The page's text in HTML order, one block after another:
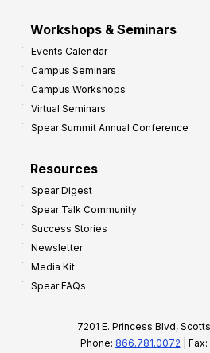
Workshops & Seminars
Events Calendar
Campus Seminars
Campus Workshops
Virtual Seminars
Spear Summit Annual Conference
Resources
Spear Digest
Spear Talk Community
Success Stories
Newsletter
Media Kit
Spear FAQs
7201 E. Princess Blvd,
Phone: 866.781.0072 |